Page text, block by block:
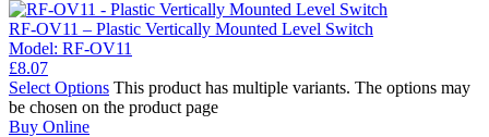
RF-OV11 – Plastic Vertically Mounted Level Switch
Model: RF-OV11
£8.07
Select Options This product has multiple variants. The options may
be chosen on the product page
Buy Online